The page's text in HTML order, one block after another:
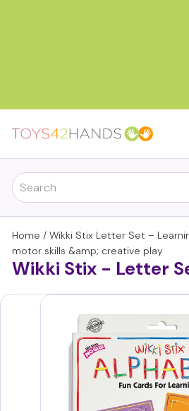
T
o
y
s
4
2
h
a
n
Search
Home / Wikki Stix Letter Set –
motor skills &amp; creative play
Wikki Stix - Letter